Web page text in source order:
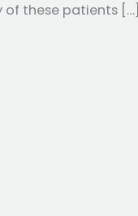
of these patients […]